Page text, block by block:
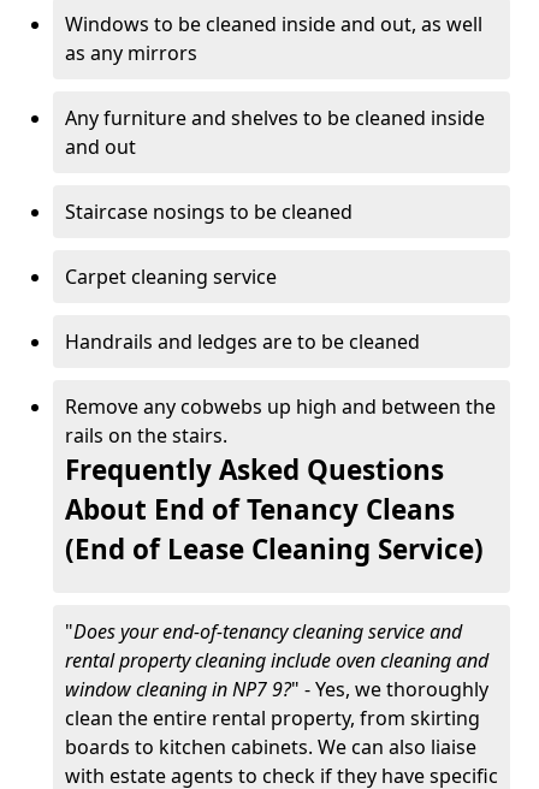
Windows to be cleaned inside and out, as well
as any mirrors
Any furniture and shelves to be cleaned inside
and out
Staircase nosings to be cleaned
Carpet cleaning service
Handrails and ledges are to be cleaned
Remove any cobwebs up high and between the
rails on the stairs.
Frequently Asked Questions
About End of Tenancy Cleans
(End of Lease Cleaning Service)
"Does your end-of-tenancy cleaning service and
rental property cleaning include oven cleaning and
window cleaning in NP7 9?" - Yes, we thoroughly
clean the entire rental property, from skirting
boards to kitchen cabinets. We can also liaise
with estate agents to check if they have specific